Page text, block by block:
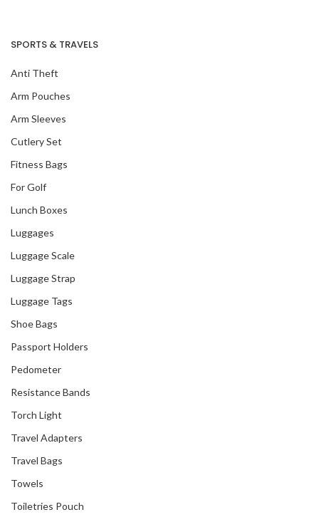
SPORTS & TRAVELS
Anti Theft
Arm Pouches
Arm Sleeves
Cutlery Set
Fitness Bags
For Golf
Lunch Boxes
Luggages
Luggage Scale
Luggage Strap
Luggage Tags
Shoe Bags
Passport Holders
Pedometer
Resistance Bands
Torch Light
Travel Adapters
Travel Bags
Towels
Toiletries Pouch